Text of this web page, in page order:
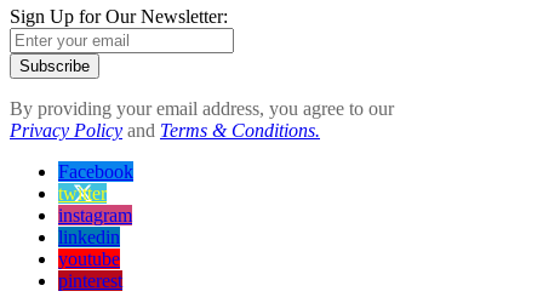
Sign Up for Our Newsletter:
Subscribe
By providing your email address, you agree to our
Privacy Policy and Terms & Conditions.
Facebook
twitter
instagram
linkedin
youtube
pinterest